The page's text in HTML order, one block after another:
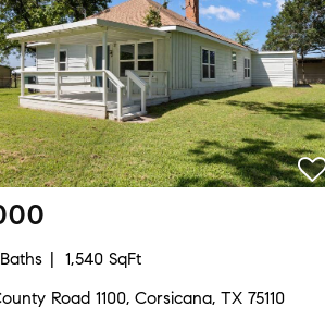
1,540 SqFt
Road 1100, Corsicana, TX 75110